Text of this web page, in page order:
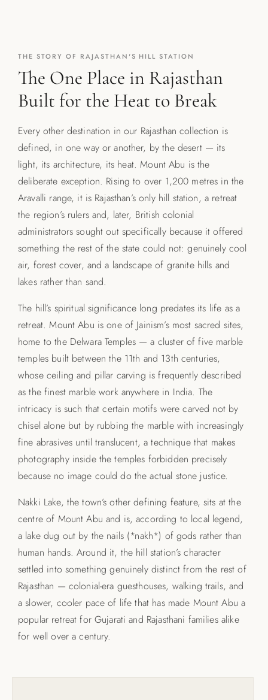
THE STORY OF RAJASTHAN'S HILL STATION
The One Place in Rajasthan
Built for the Heat to Break
Every other destination in our Rajasthan collection is
defined, in one way or another, by the desert — its
light, its architecture, its heat. Mount Abu is the
deliberate exception. Rising to over 1,200 metres in the
Aravalli range, it is Rajasthan’s only hill station, a retreat
the region’s rulers and, later, British colonial
administrators sought out specifically because it offered
something the rest of the state could not: genuinely cool
air, forest cover, and a landscape of granite hills and
lakes rather than sand.
The hill’s spiritual significance long predates its life as a
retreat. Mount Abu is one of Jainism’s most sacred sites,
home to the Delwara Temples — a cluster of five marble
temples built between the 11th and 13th centuries,
whose ceiling and pillar carving is frequently described
as the finest marble work anywhere in India. The
intricacy is such that certain motifs were carved not by
chisel alone but by rubbing the marble with increasingly
fine abrasives until translucent, a technique that makes
photography inside the temples forbidden precisely
because no image could do the actual stone justice.
Nakki Lake, the town’s other defining feature, sits at the
centre of Mount Abu and is, according to local legend,
a lake dug out by the nails (*nakh*) of gods rather than
human hands. Around it, the hill station’s character
settled into something genuinely distinct from the rest of
Rajasthan — colonial-era guesthouses, walking trails, and
a slower, cooler pace of life that has made Mount Abu a
popular retreat for Gujarati and Rajasthani families alike
for well over a century.